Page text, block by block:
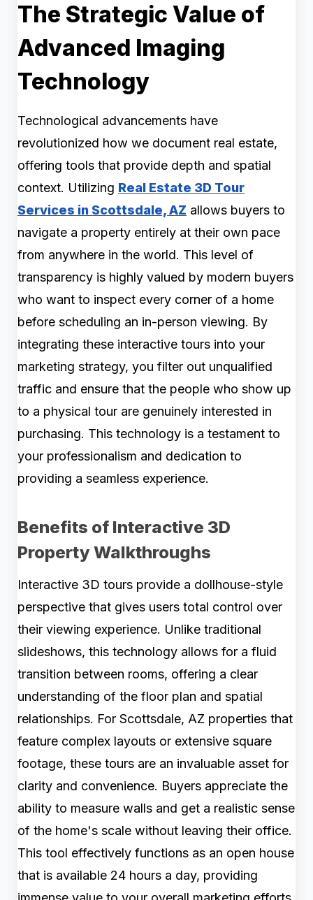
The Strategic Value of
Advanced Imaging
Technology
Technological advancements have
revolutionized how we document real estate,
offering tools that provide depth and spatial
context. Utilizing Real Estate 3D Tour
Services in Scottsdale, AZ allows buyers to
navigate a property entirely at their own pace
from anywhere in the world. This level of
transparency is highly valued by modern buyers
who want to inspect every corner of a home
before scheduling an in-person viewing. By
integrating these interactive tours into your
marketing strategy, you filter out unqualified
traffic and ensure that the people who show up
to a physical tour are genuinely interested in
purchasing. This technology is a testament to
your professionalism and dedication to
providing a seamless experience.
Benefits of Interactive 3D
Property Walkthroughs
Interactive 3D tours provide a dollhouse-style
perspective that gives users total control over
their viewing experience. Unlike traditional
slideshows, this technology allows for a fluid
transition between rooms, offering a clear
understanding of the floor plan and spatial
relationships. For Scottsdale, AZ properties that
feature complex layouts or extensive square
footage, these tours are an invaluable asset for
clarity and convenience. Buyers appreciate the
ability to measure walls and get a realistic sense
of the home's scale without leaving their office.
This tool effectively functions as an open house
that is available 24 hours a day, providing